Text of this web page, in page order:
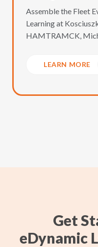
Assemble the Fleet
Learning at
HAMTRAMCK,
LEARN MORE
Get
eDynamic